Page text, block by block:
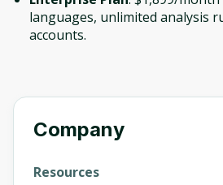
languages, unlimited analysis
accounts.
Company
Resources